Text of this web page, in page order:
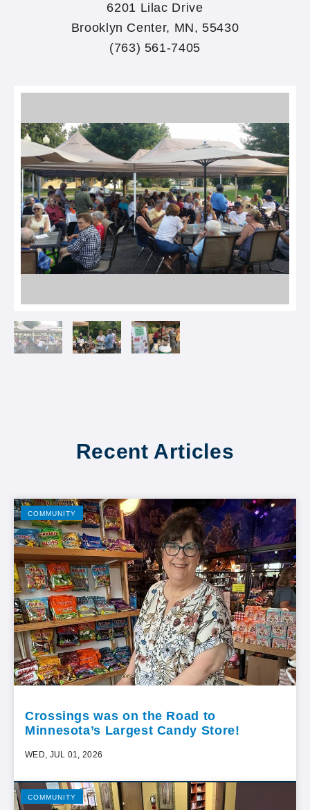
6201 Lilac Drive
Brooklyn Center, MN, 55430
(763) 561-7405
Recent Articles
COMMUNITY
Crossings was on the Road to
Minnesota’s Largest Candy Store!
WED, JUL 01, 2026
COMMUNITY